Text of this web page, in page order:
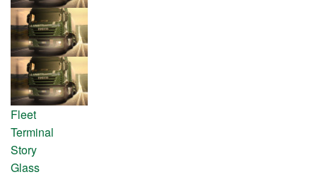
Fleet
Terminal
Story
Glass